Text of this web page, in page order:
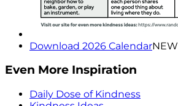
Download 2026 CalendarNEW
Even More Inspiration
Daily Dose of Kindness